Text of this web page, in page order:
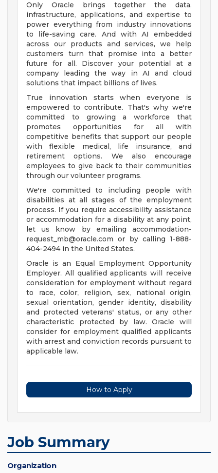
Only Oracle brings together the data,
infrastructure, applications, and expertise to
power everything from industry innovations
to life-saving care. And with AI embedded
across our products and services, we help
customers turn that promise into a better
future for all. Discover your potential at a
company leading the way in AI and cloud
solutions that impact billions of lives.
True innovation starts when everyone is
empowered to contribute. That's why we're
committed to growing a workforce that
promotes opportunities for all with
competitive benefits that support our people
with flexible medical, life insurance, and
retirement options. We also encourage
employees to give back to their communities
through our volunteer programs.
We're committed to including people with
disabilities at all stages of the employment
process. If you require accessibility assistance
or accommodation for a disability at any point,
let us know by emailing accommodation-
request_mb@oracle.com or by calling 1-888-
404-2494 in the United States.
Oracle is an Equal Employment Opportunity
Employer. All qualified applicants will receive
consideration for employment without regard
to race, color, religion, sex, national origin,
sexual orientation, gender identity, disability
and protected veterans' status, or any other
characteristic protected by law. Oracle will
consider for employment qualified applicants
with arrest and conviction records pursuant to
applicable law.
How to Apply
Job Summary
Organization